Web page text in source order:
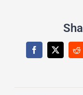
Facebook
X